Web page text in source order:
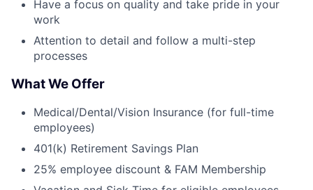
Have a focus on quality and take pride in your
work
Attention to detail and follow a multi-step
processes
What We Offer
Medical/Dental/Vision Insurance (for full-time
employees)
401(k) Retirement Savings Plan
25% employee discount & FAM Membership